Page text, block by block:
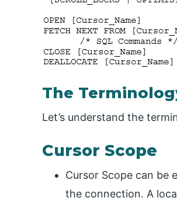
The
Let’s understand the
Cursor Scope
Cursor Scope can be
the connection. A